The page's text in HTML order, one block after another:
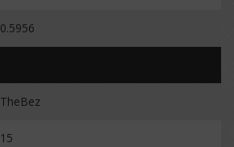
0.5956
TheBez
15